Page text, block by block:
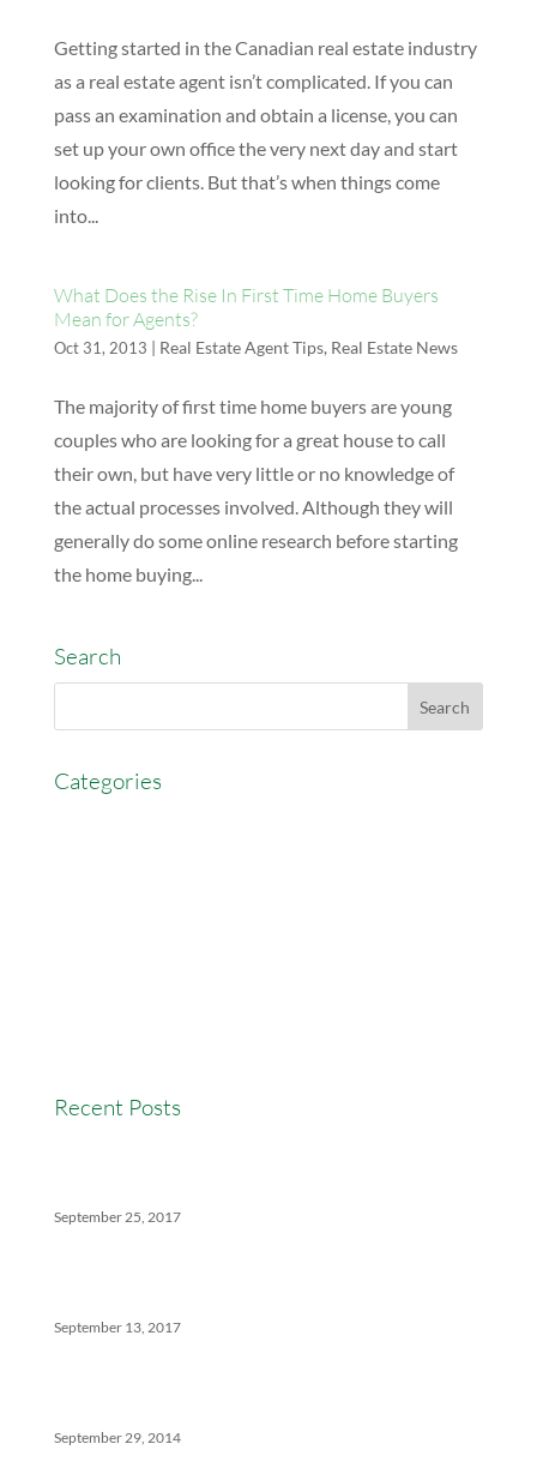
Getting started in the Canadian real estate industry
as a real estate agent isn’t complicated. If you can
pass an examination and obtain a license, you can
set up your own office the very next day and start
looking for clients. But that’s when things come
into...
What Does the Rise In First Time Home Buyers
Mean for Agents?
Oct 31, 2013 | Real Estate Agent Tips, Real Estate News
The majority of first time home buyers are young
couples who are looking for a great house to call
their own, but have very little or no knowledge of
the actual processes involved. Although they will
generally do some online research before starting
the home buying...
Search
Categories
Recent Posts
September 25, 2017
September 13, 2017
September 29, 2014